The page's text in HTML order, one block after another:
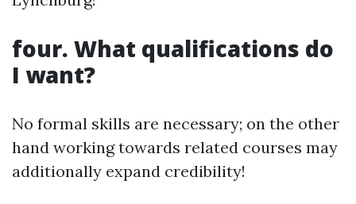
four. What qualifications do
I want?
No formal skills are necessary; on the other
hand working towards related courses may
additionally expand credibility!